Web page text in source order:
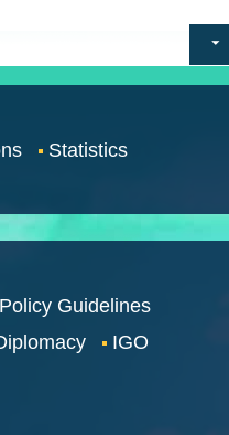
Statistics
Guidelines
IGO